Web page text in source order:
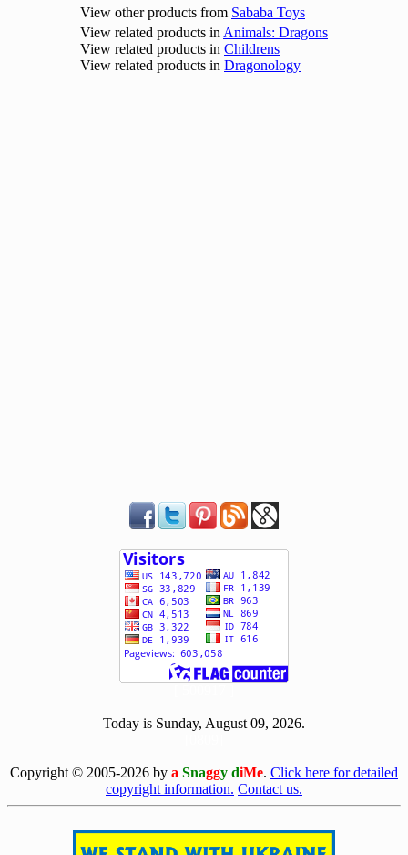
View other products from Sababa Toys
View related products in Animals: Dragons
View related products in Childrens
View related products in Dragonology
Today is Sunday, August 09, 2026.
Copyright © 2005-2026 by a Snaggy diMe. Click here for detailed
copyright information. Contact us.